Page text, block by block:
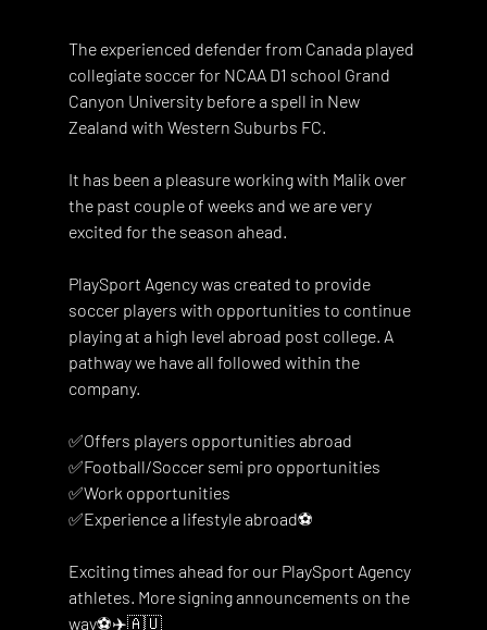
The experienced defender from Canada played
collegiate soccer for NCAA D1 school Grand
Canyon University before a spell in New
Zealand with Western Suburbs FC.
It has been a pleasure working with Malik over
the past couple of weeks and we are very
excited for the season ahead.
PlaySport Agency was created to provide
soccer players with opportunities to continue
playing at a high level abroad post college. A
pathway we have all followed within the
company.
✅Offers players opportunities abroad
✅Football/Soccer semi pro opportunities
✅Work opportunities
✅Experience a lifestyle abroad⚽️
Exciting times ahead for our PlaySport Agency
athletes. More signing announcements on the
way⚽️✈️🇦🇺